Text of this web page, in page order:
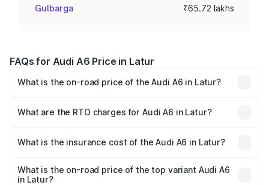
Gulbarga ₹65.72 lakhs
FAQs for Audi A6 Price in Latur
What is the on-road price of the Audi A6 in Latur?
Lakhs and ₹69.89 Lakhs. On-road prices vary across cities
What are the RTO charges for Audi A6 in Latur?
will be ₹8.54 lakhs.
What is the insurance cost of the Audi A6 in Latur?
is ₹2.82 lakhs
What is the on-road price of the top variant Audi A6
in Latur?